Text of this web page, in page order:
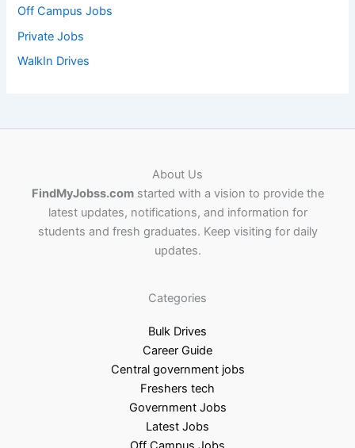
Off Campus Jobs
Private Jobs
WalkIn Drives
About Us
FindMyJobss.comstarted with a vision to provide the
latest updates, notifications, and information for
students and fresh graduates. Keep visiting for daily
updates.
Categories
Bulk Drives
Career Guide
Central government jobs
Freshers tech
Government Jobs
Latest Jobs